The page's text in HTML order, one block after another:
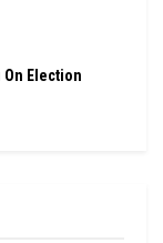
On Election